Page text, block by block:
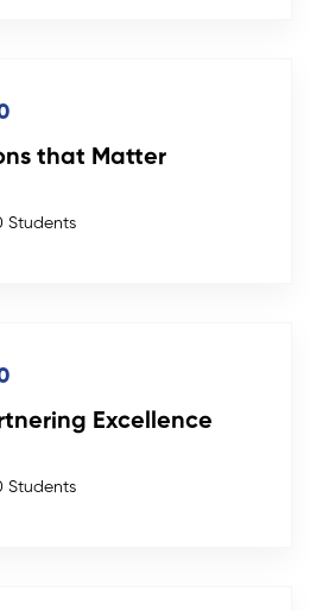
that Matter
Students
Excellence
Students